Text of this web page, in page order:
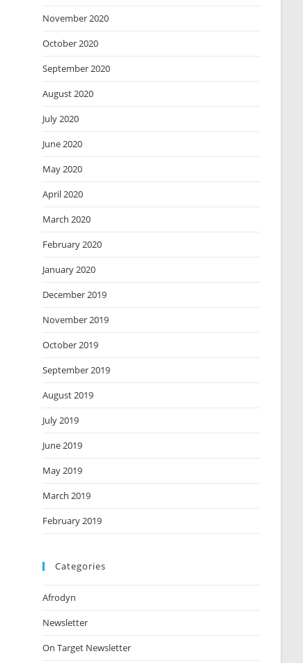
November 2020
October 2020
September 2020
August 2020
July 2020
June 2020
May 2020
April 2020
March 2020
February 2020
January 2020
December 2019
November 2019
October 2019
September 2019
August 2019
July 2019
June 2019
May 2019
March 2019
February 2019
Categories
Afrodyn
Newsletter
On Target Newsletter